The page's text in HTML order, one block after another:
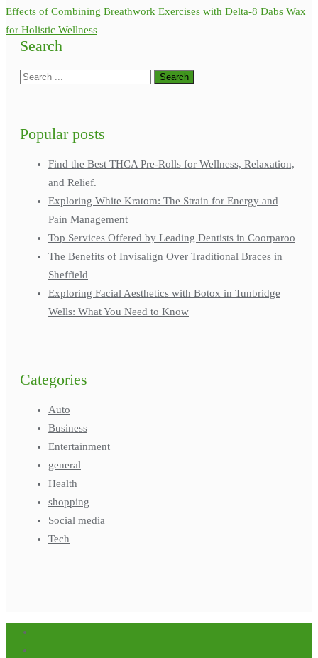
Effects of Combining Breathwork Exercises with Delta-8 Dabs Wax
for Holistic Wellness
Search
Popular posts
Find the Best THCA Pre-Rolls for Wellness, Relaxation,
and Relief.
Exploring White Kratom: The Strain for Energy and
Pain Management
Top Services Offered by Leading Dentists in Coorparoo
The Benefits of Invisalign Over Traditional Braces in
Sheffield
Exploring Facial Aesthetics with Botox in Tunbridge
Wells: What You Need to Know
Categories
Auto
Business
Entertainment
general
Health
shopping
Social media
Tech